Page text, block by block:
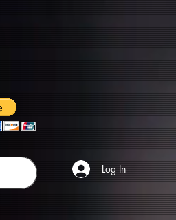
Log In